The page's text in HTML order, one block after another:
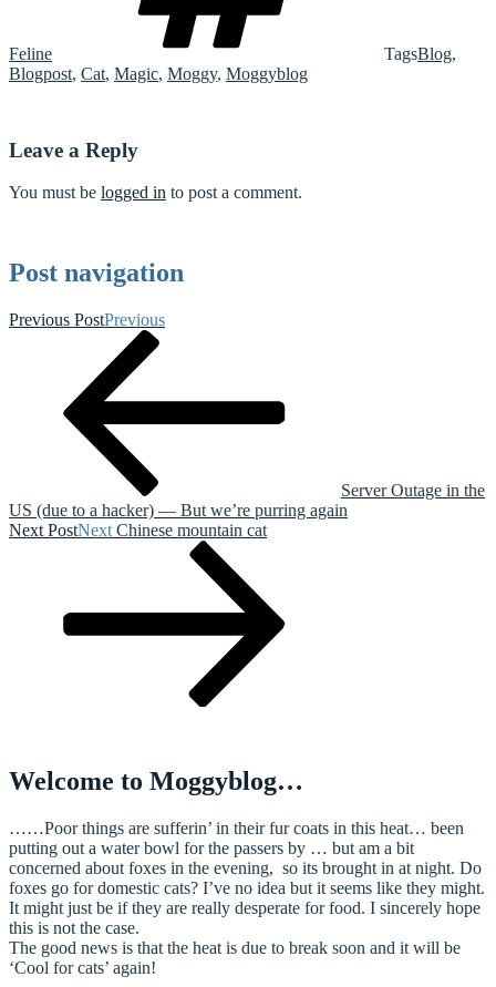
Feline TagsBlog,
Blogpost, Cat, Magic, Moggy, Moggyblog
Leave a Reply
You must be logged in to post a comment.
Post navigation
Previous PostPrevious
Server Outage in the
US (due to a hacker) — But we’re purring again
Next PostNext Chinese mountain cat
Welcome to Moggyblog…
……Poor things are sufferin’ in their fur coats in this heat… been
putting out a water bowl for the passers by … but am a bit
concerned about foxes in the evening, so its brought in at night. Do
foxes go for domestic cats? I’ve no idea but it seems like they might.
It might just be if they are really desperate for food. I sincerely hope
this is not the case.
The good news is that the heat is due to break soon and it will be
‘Cool for cats’ again!